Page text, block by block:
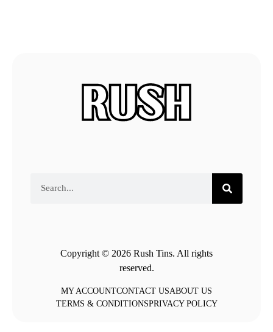
Copyright © 2026 Rush Tins. All rights
reserved.
MY ACCOUNTCONTACT USABOUT US
TERMS & CONDITIONSPRIVACY POLICY